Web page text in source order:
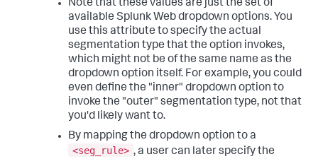
Note that these values are just the set of
available Splunk Web dropdown options. You
use this attribute to specify the actual
segmentation type that the option invokes,
which might not be of the same name as the
dropdown option itself. For example, you could
even define the "inner" dropdown option to
invoke the "outer" segmentation type, not that
you'd likely want to.
By mapping the dropdown option to a
<seg_rule> , a user can later specify the